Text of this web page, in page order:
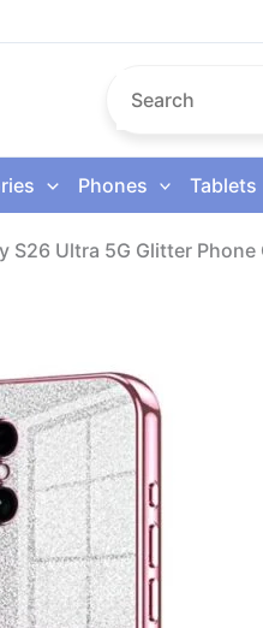
Phones Tablets
S26 Ultra 5G Glitter Phone